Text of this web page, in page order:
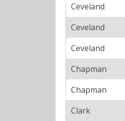
Ceveland
Ceveland
Ceveland
Chapman
Chapman
Clark